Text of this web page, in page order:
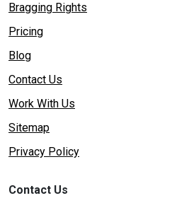
Bragging Rights
Pricing
Blog
Contact Us
Work With Us
Sitemap
Privacy Policy
Contact Us